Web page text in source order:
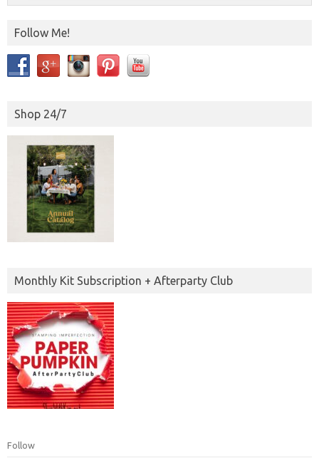
Follow Me!
Shop 24/7
Monthly Kit Subscription + Afterparty Club
Follow